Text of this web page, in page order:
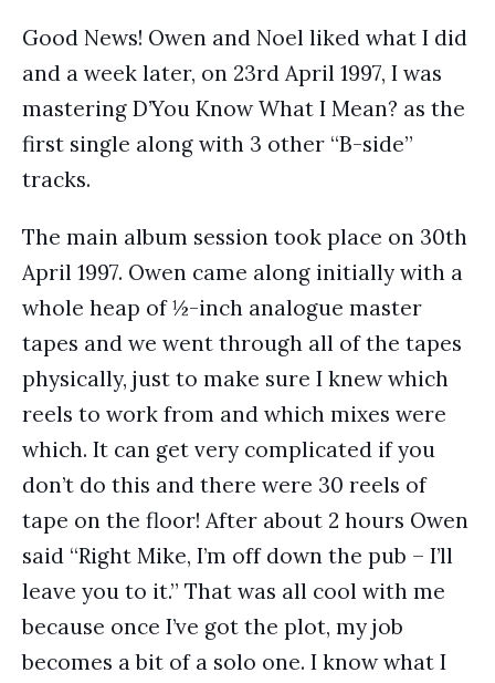
Good News! Owen and Noel liked what I did
and a week later, on 23rd April 1997, I was
mastering D’You Know What I Mean? as the
first single along with 3 other “B-side”
tracks.
The main album session took place on 30th
April 1997. Owen came along initially with a
whole heap of ½-inch analogue master
tapes and we went through all of the tapes
physically, just to make sure I knew which
reels to work from and which mixes were
which. It can get very complicated if you
don’t do this and there were 30 reels of
tape on the floor! After about 2 hours Owen
said “Right Mike, I’m off down the pub – I’ll
leave you to it.” That was all cool with me
because once I’ve got the plot, my job
becomes a bit of a solo one. I know what I